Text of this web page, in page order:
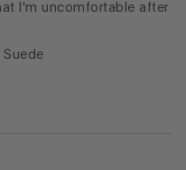
I'm uncomfortable after
Suede